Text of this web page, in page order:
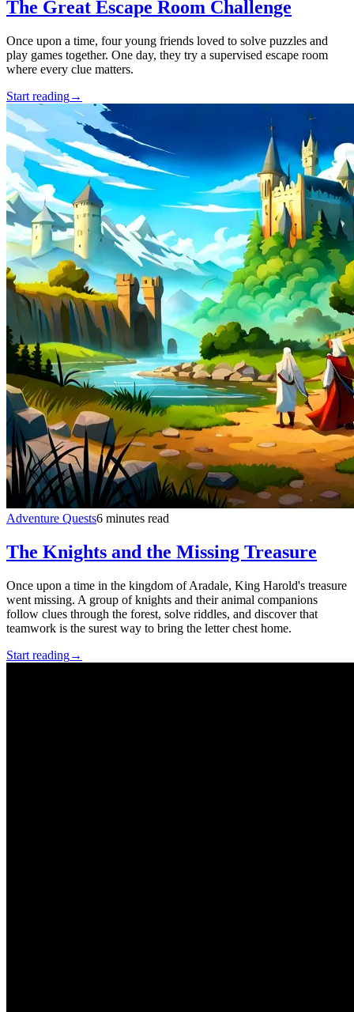
The Great Escape Room Challenge
Once upon a time, four young friends loved to solve puzzles and
play games together. One day, they try a supervised escape room
where every clue matters.
Start reading→
Adventure Quests6 minutes read
The Knights and the Missing Treasure
Once upon a time in the kingdom of Aradale, King Harold's treasure
went missing. A group of knights and their animal companions
follow clues through the forest, solve riddles, and discover that
teamwork is the surest way to bring the letter chest home.
Start reading→